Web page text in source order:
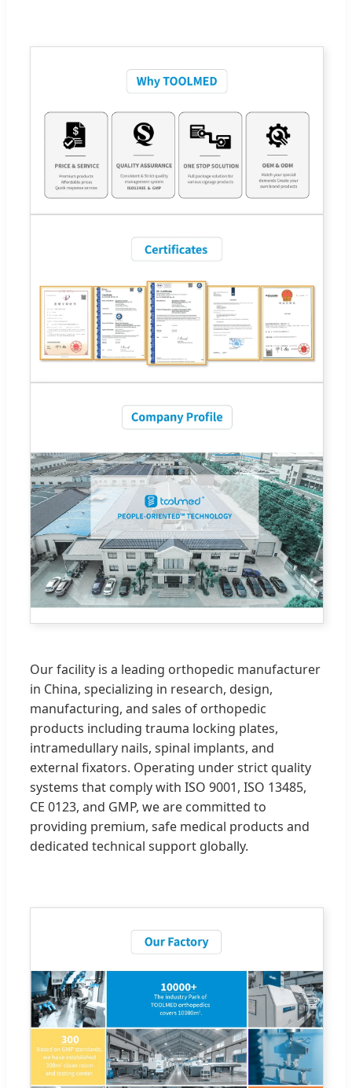
Our facility is a leading orthopedic manufacturer
in China, specializing in research, design,
manufacturing, and sales of orthopedic
products including trauma locking plates,
intramedullary nails, spinal implants, and
external fixators. Operating under strict quality
systems that comply with ISO 9001, ISO 13485,
CE 0123, and GMP, we are committed to
providing premium, safe medical products and
dedicated technical support globally.